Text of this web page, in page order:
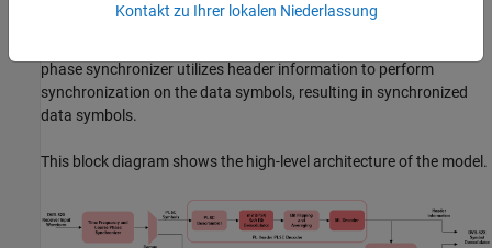
(ML) decoder then receives the output of the bit flipping and
phase synchronizer utilizes header information to perform
synchronization on the data symbols, resulting in synchronized
data symbols.
This block diagram shows the high-level architecture of the model.
Kontakt zu Ihrer lokalen Niederlassung